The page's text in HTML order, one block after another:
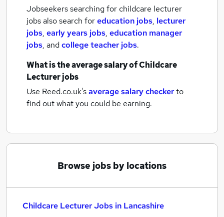
Jobseekers searching for childcare lecturer
jobs also search foreducation jobs, lecturer
jobs, early years jobs, education manager
jobs, andcollege teacher jobs.
What is the average salary ofChildcare
Lecturer jobs
Use Reed.co.uk'saverage salary checkerto
find out what you could be earning.
Browse jobs by locations
Childcare Lecturer Jobs in Lancashire